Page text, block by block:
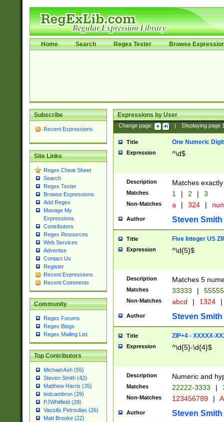
Home Search Regex Tester Browse
Subscribe
Recent Expressions
Site Links
Regex Cheat Sheet
Search
Regex Tester
Browse Expressions
Add Regex
Manage My
Expressions
Contributors
Regex Resources
Web Services
Advertise
Contact Us
Register
Recent Expressions
Recent Comments
Community
Regex Forums
Regex Blogs
Regex Mailing List
Top Contributors
Michael Ash (55)
Steven Smith (42)
Matthew Harris (35)
tedcambron (29)
PJWhitfield (28)
Vassilis Petroulias (26)
Matt Brooke (22)
Expressions by User
Change page: Displaying page
Title One Numeric Digit
Expression ^\d$
Description Matches
Matches 1 | 2 | 3
Non-Matches a | 324 |
Author Steven Smith
Title Five Integer US
Expression ^\d{5}$
Description Matches 5
Matches 33333 |
Non-Matches abcd | 1324 |
Author Steven Smith
Title ZIP+4 - XXXXX-
Expression ^\d{5}-\d{4}$
Description Numeric and
Matches 22222-3333 |
Non-Matches 123456789 |
Author Steven Smith